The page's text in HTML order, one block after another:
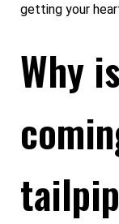
getting your
Why